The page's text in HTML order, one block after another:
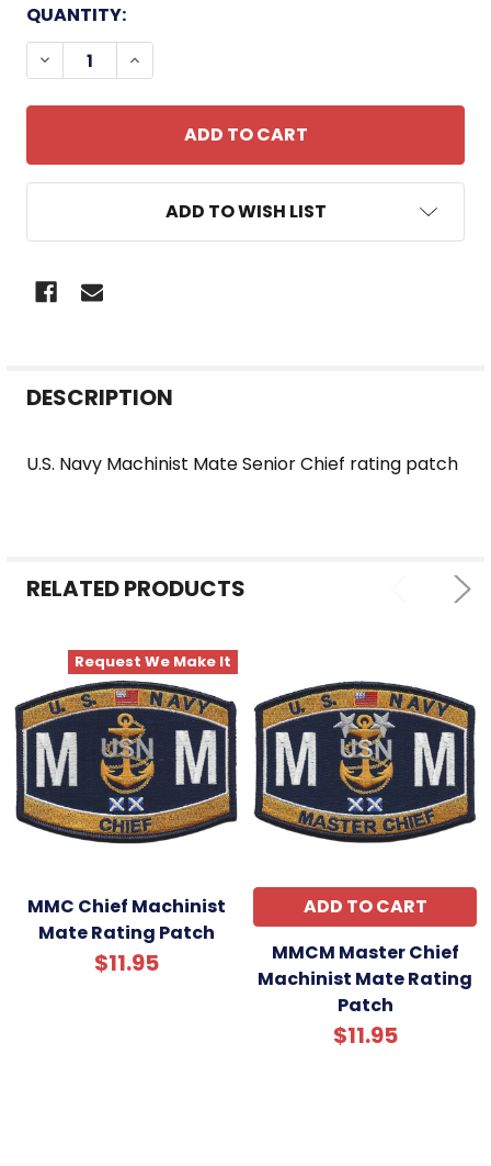
CURRENT
STOCK:
QUANTITY:
DECREASE QUANTITY OF MMCS SENIOR CHIEF
INCREASE QUANTITY OF MMCS SENIOR
ADD TO WISH LIST
BOUGHT
ADD
DESCRIPTION
U.S. Navy Machinist Mate Senior Chief rating patch
RELATED PRODUCTS
Request We Make It
MMC Chief Machinist
Mate Rating Patch
$11.95
ADD TO CART
MMCM Master Chief
Machinist Mate Rating
Patch
$11.95